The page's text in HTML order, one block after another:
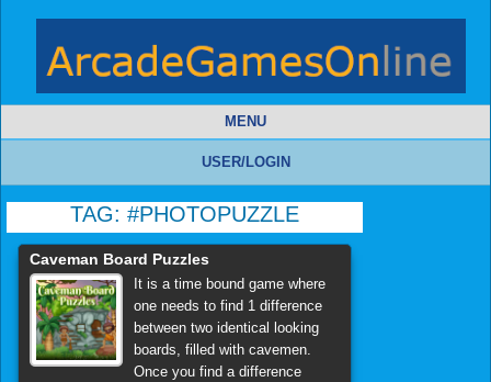
MENU
USER/LOGIN
TAG: #PHOTOPUZZLE
Caveman Board Puzzles
It is a time bound game where
one needs to find 1 difference
between two identical looking
boards, filled with cavemen.
Once you find a difference